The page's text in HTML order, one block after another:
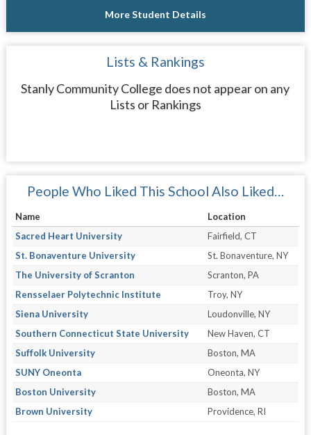
More Student Details
Lists & Rankings
Stanly Community College does not appear on any
Lists or Rankings
People Who Liked This School Also Liked…
Name
Location
Sacred Heart University
Fairfield, CT
St. Bonaventure University
St. Bonaventure, NY
The University of Scranton
Scranton, PA
Rensselaer Polytechnic Institute
Troy, NY
Siena University
Loudonville, NY
Southern Connecticut State University
New Haven, CT
Suffolk University
Boston, MA
SUNY Oneonta
Oneonta, NY
Boston University
Boston, MA
Brown University
Providence, RI